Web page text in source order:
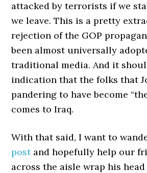
attacked by terrorists if we
we leave. This is a pretty
rejection of the GOP
been almost universally
traditional media. And it
indication that the folks that
pandering to have become
comes to Iraq.
With that said, I want to
postand hopefully help our
across the aisle wrap his